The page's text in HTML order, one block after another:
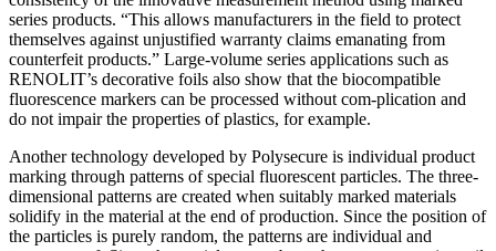
series products. “This allows manufacturers in the field to protect
themselves against unjustified warranty claims emanating from
counterfeit products.” Large-volume series applications such as
RENOLIT’s decorative foils also show that the biocompatible
fluorescence markers can be processed without com-plication and
do not impair the properties of plastics, for example.
Another technology developed by Polysecure is individual product
marking through patterns of special fluorescent particles. The three-
dimensional patterns are created when suitably marked materials
solidify in the material at the end of production. Since the position of
the particles is purely random, the patterns are individual and